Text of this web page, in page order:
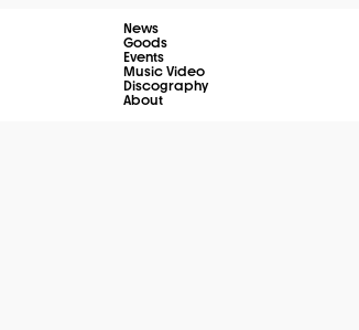
News
Goods
Events
Music Video
Discography
About